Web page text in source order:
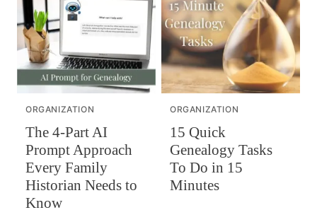
ORGANIZATION
The 4-Part AI
Prompt Approach
Every Family
Historian Needs to
Know
ORGANIZATION
15 Quick
Genealogy Tasks
To Do in 15
Minutes